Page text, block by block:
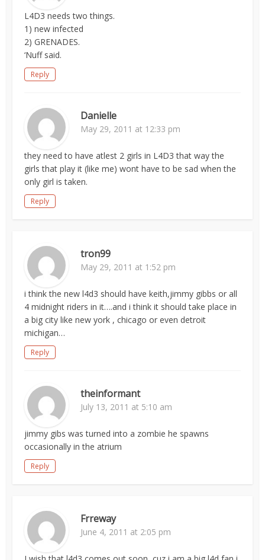
L4D3 needs two things.
1) new infected
2) GRENADES.
‘Nuff said.
Reply
Danielle
May 29, 2011 at 12:33 pm
they need to have atlest 2 girls in L4D3 that way the
girls that play it (like me) wont have to be sad when the
only girl is taken.
Reply
tron99
May 29, 2011 at 1:52 pm
i think the new l4d3 should have keith,jimmy gibbs or all
4 midnight riders in it….and i think it should take place in
a big city like new york , chicago or even detroit
michigan…
Reply
theinformant
July 13, 2011 at 5:10 am
jimmy gibs was turned into a zombie he spawns
occasionally in the atrium
Reply
Frreway
June 4, 2011 at 2:05 pm